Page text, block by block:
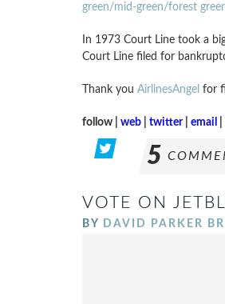
green/mid-green/forest
In 1973 Court Line took a
Court Line filed for
Thank you AirlinesAngel for
follow | web| twitter| email
5
VOTE ON
BY DAVID PARKER